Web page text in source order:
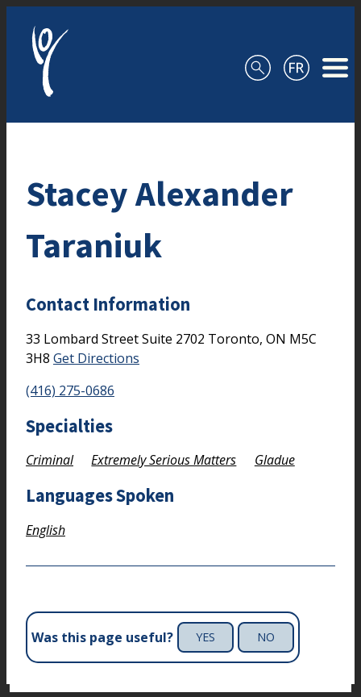
Stacey Alexander
Taraniuk
Contact Information
33 Lombard StreetSuite 2702 Toronto, ON M5C
3H8 Get Directions
(416) 275-0686
Specialties
Criminal Extremely Serious Matters Gladue
Languages Spoken
English
Was this page useful? YES NO